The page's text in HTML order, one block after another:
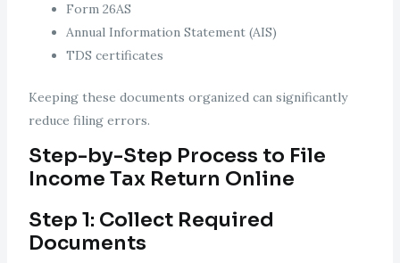
Form 26AS
Annual Information Statement (AIS)
TDS certificates
Keeping these documents organized can significantly
reduce filing errors.
Step-by-Step Process to File
Income Tax Return Online
Step 1: Collect Required
Documents